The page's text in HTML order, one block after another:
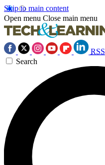
Skip to main content
Open menu Close main menu
RSS
Search